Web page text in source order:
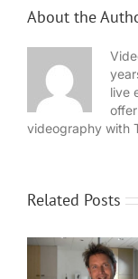
About the
live
videography with
Related Posts